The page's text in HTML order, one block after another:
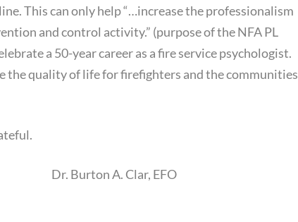
This can only help “…increase the professionalism
and control activity.” (purpose of the NFA PL
a 50-year career as a fire service psychologist.
the quality of life for firefighters and the communities
A. Clar, EFO